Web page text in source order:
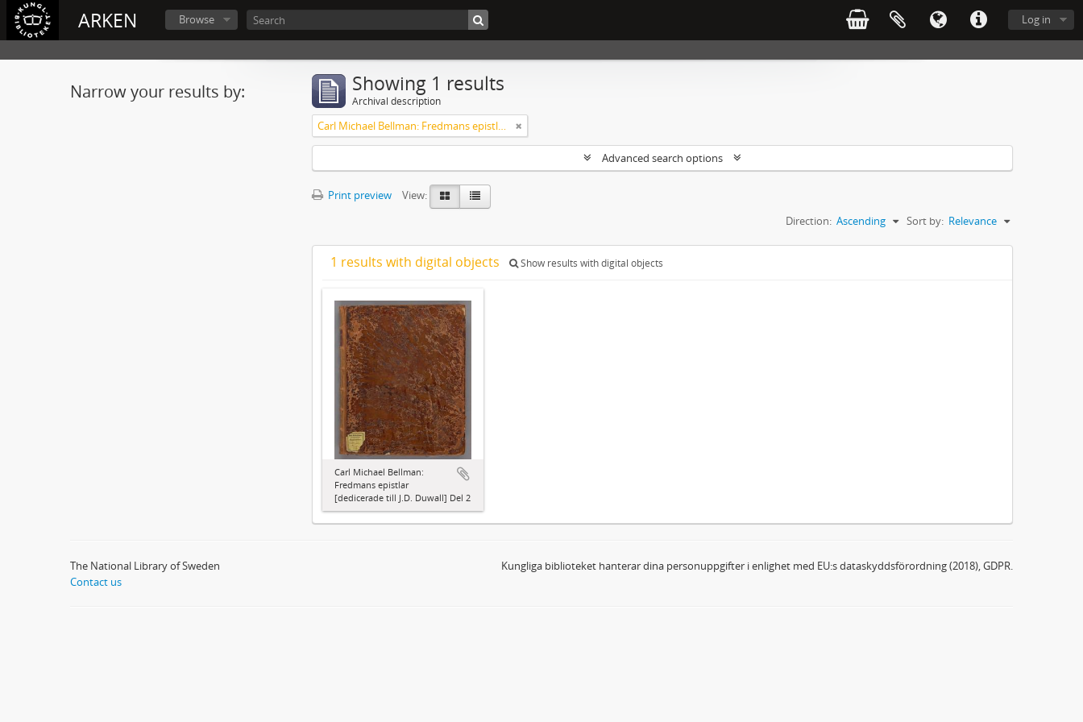
ARKEN Log in
Browse
Narrow your results by: Showing 1 results
Archival description
Carl Michael Bellman: Fredmans epistlar [dedicerade till J.D. Duwall] Del 2
Advanced search options
Print preview
View:
Sort by: Relevance
Direction: Ascending
1 results with digital objects Show results with digital objects
Carl Michael Bellman:
Fredmans epistlar
[dedicerade till J.D. Duwall] Del 2
The National Library of Sweden
Contact us
Kungliga biblioteket hanterar dina personuppgifter i enlighet med EU:s dataskyddsförordning (2018), GDPR.